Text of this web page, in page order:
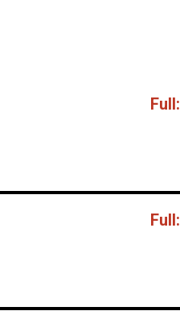
Full:
Full: